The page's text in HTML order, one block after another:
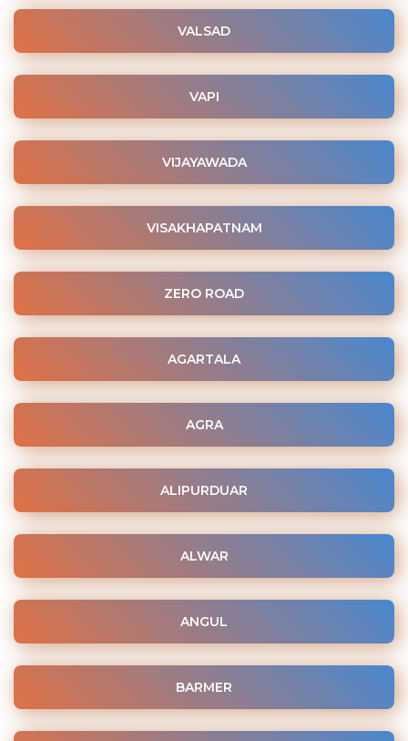
VALSAD
VAPI
VIJAYAWADA
VISAKHAPATNAM
ZERO ROAD
AGARTALA
AGRA
ALIPURDUAR
ALWAR
ANGUL
BARMER